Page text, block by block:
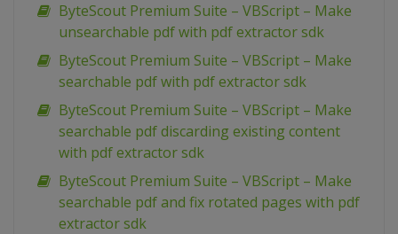
ByteScout Premium Suite – VBScript – Make
unsearchable pdf with pdf extractor sdk
ByteScout Premium Suite – VBScript – Make
searchable pdf with pdf extractor sdk
ByteScout Premium Suite – VBScript – Make
searchable pdf discarding existing content
with pdf extractor sdk
ByteScout Premium Suite – VBScript – Make
searchable pdf and fix rotated pages with pdf
extractor sdk